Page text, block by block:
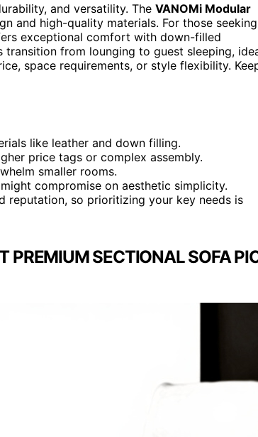
and versatility. The VANOMi Modular
and high-quality materials. For those seeking
exceptional comfort with down-filled
transition from lounging to guest sleeping,
space requirements, or style flexibility.
like leather and down filling.
price tags or complex assembly.
smaller rooms.
compromise on aesthetic simplicity.
reputation, so prioritizing your key needs is
PREMIUM SECTIONAL SOFA